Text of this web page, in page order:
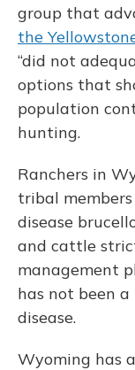
group that
the
“did not
options that
population
hunting.
Ranchers in
tribal
disease
and cattle
management
has not been
disease.
Wyoming has